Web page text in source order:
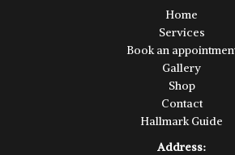
Home
Services
Book an
Gallery
Shop
Contact
Hallmark Guide
Address: